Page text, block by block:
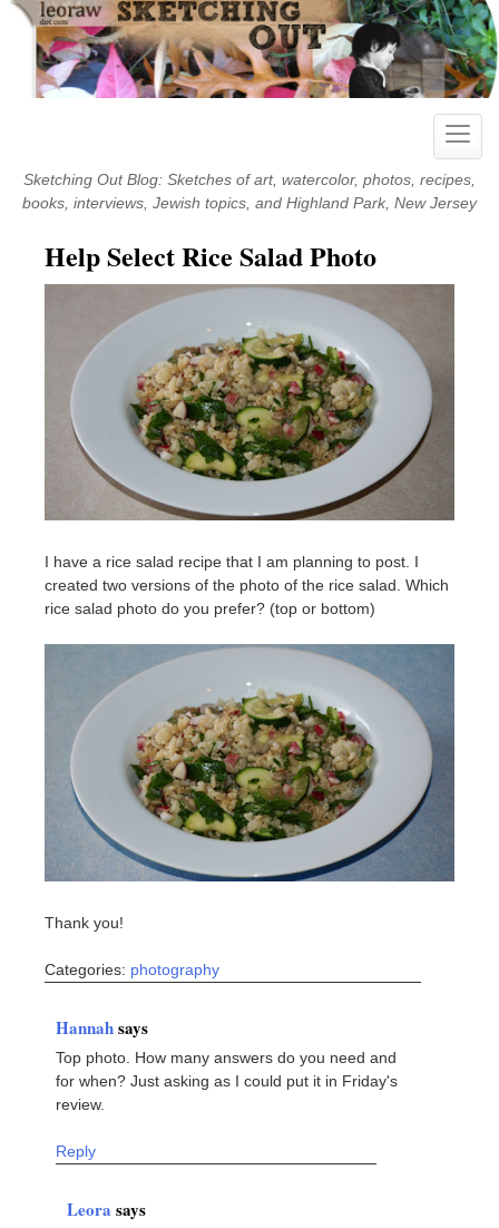
Skip
content
Toggle
Sketching Out Blog: Sketches of art, watercolor, photos, recipes,
books, interviews, Jewish topics, and Highland Park, New Jersey
Help Select Rice Salad Photo
I have a rice salad recipe that I am planning to post. I
created two versions of the photo of the rice salad. Which
rice salad photo do you prefer? (top or bottom)
Thank you!
Categories: photography
Hannahsays
Top photo. How many answers do you need and
for when? Just asking as I could put it in Friday's
review.
Reply
Leora says